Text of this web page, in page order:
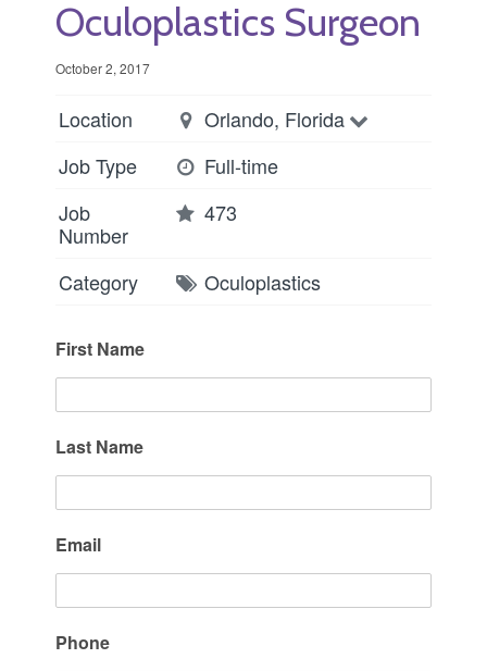
Oculoplastics Surgeon
October 2, 2017
Location
Orlando, Florida
Job Type
Full-time
Job
Number
473
Category Oculoplastics
First Name
Last Name
Email
Phone